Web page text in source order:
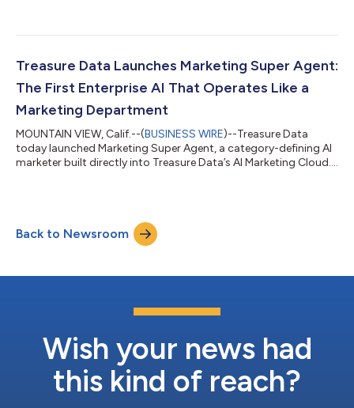
securely operate the entire Treasure Data platform as code,
CDP. “We’ve never seen such organic adoption from an AI-native
Treasure Data Launches Marketing Super Agent:
The First Enterprise AI That Operates Like a
Marketing Department
MOUNTAIN VIEW, Calif.--(BUSINESS WIRE)--Treasure Data
today launched Marketing Super Agent, a category-defining AI
marketer built directly into Treasure Data’s AI Marketing Cloud.
audience intelligence, strategy, creative, activation, and real-
time optimization in one governed enterprise workspace. Part
Back to Newsroom
Wish your news had
this kind of reach?